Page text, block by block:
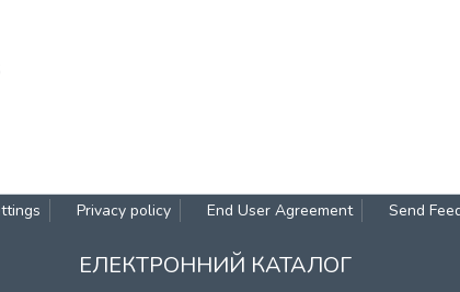
Privacy policy End User Agreement Send
ЕЛЕКТРОННИЙ КАТАЛОГ